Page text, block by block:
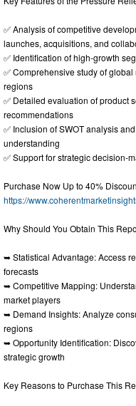
✅ Analysis of competitive
launches, acquisitions, and
✅ Identification of high-growth
✅ Comprehensive study of
regions
✅ Detailed evaluation of product
recommendations
✅ Inclusion of SWOT analysis
understanding
✅ Support for strategic decision-
Purchase Now Up to 40%
https://
Why Should You Obtain This
➥ Statistical Advantage: Access
forecasts
➥ Competitive Mapping:
market players
➥ Demand Insights: Analyze
regions
➥ Opportunity Identification:
strategic growth
Key Reasons to Purchase This